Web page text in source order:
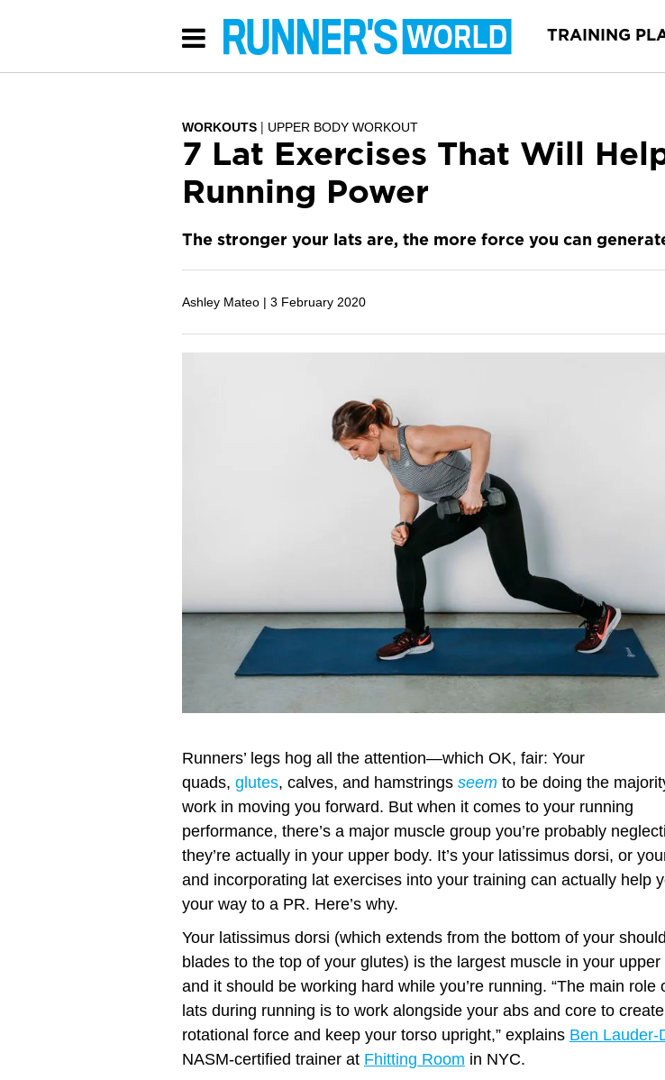
TRAINING
WORKOUTS UPPER BODY WORKOUT
7 Lat Exercises That Will
Running Power
The stronger your lats are, the more force you can
Ashley Mateo | 3 February 2020
Runners’ legs hog all the attention—which OK, fair: Your
quads, glutes, calves, and hamstrings seem to be doing the
work in moving you forward. But when it comes to your running
performance, there’s a major muscle group you’re probably
they’re actually in your upper body. It’s your latissimus dorsi, or
and incorporating lat exercises into your training can actually help
your way to a PR. Here’s why.
Your latissimus dorsi (which extends from the bottom of your
blades to the top of your glutes) is the largest muscle in your upper
and it should be working hard while you’re running. “The main role
lats during running is to work alongside your abs and core to create
rotational force and keep your torso upright,” explains Ben Lauder-
NASM-certified trainer at Fhitting Room in NYC.